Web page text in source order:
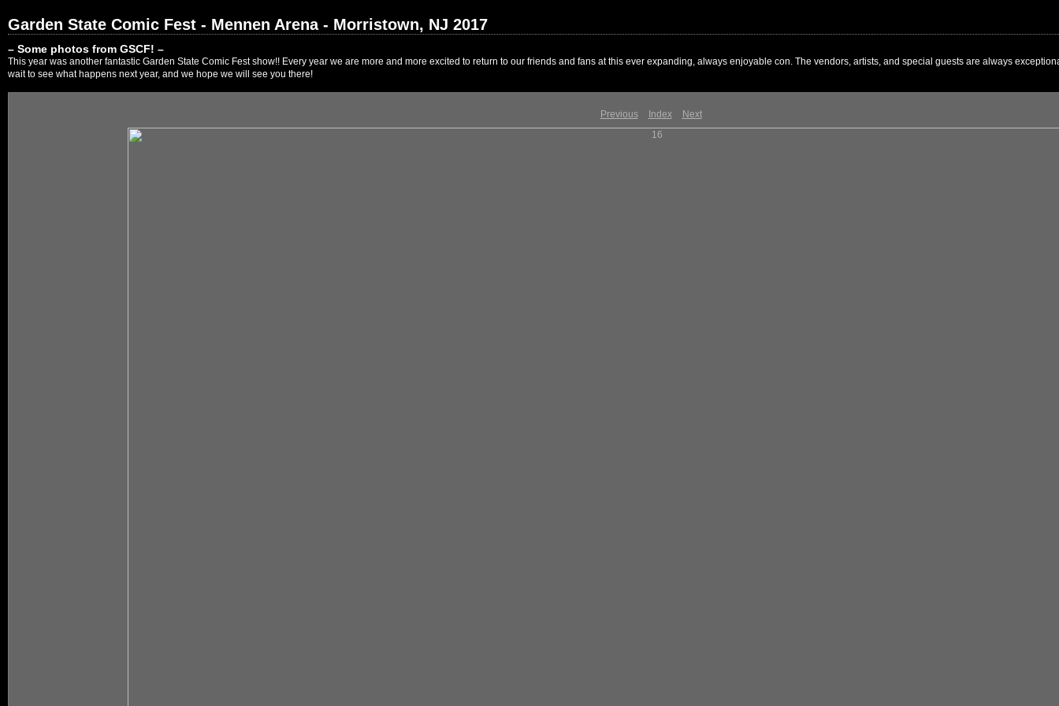
Garden State Comic Fest - Mennen Arena - Morristown, NJ 2017
– Some photos from GSCF! –
This year was another fantastic Garden State Comic Fest show!! Every year we are more and more excited to return to our friends and fans at this ever expanding, always enjoyable con. The vendors, artists, and special guests are always
wait to see what happens next year, and we hope we will see you there!
Previous Index Next